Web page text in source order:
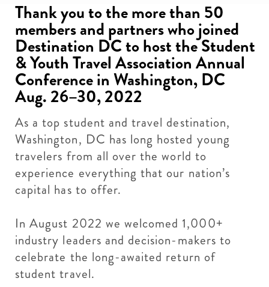
Thank you to the more than 50
members and partners who joined
Destination DC to host the Student
& Youth Travel Association Annual
Conference in Washington, DC
Aug. 26–30, 2022
As a top student and travel destination,
Washington, DC has long hosted young
travelers from all over the world to
experience everything that our nation’s
capital has to offer.
In August 2022 we welcomed 1,000+
industry leaders and decision-makers to
celebrate the long-awaited return of
student travel.